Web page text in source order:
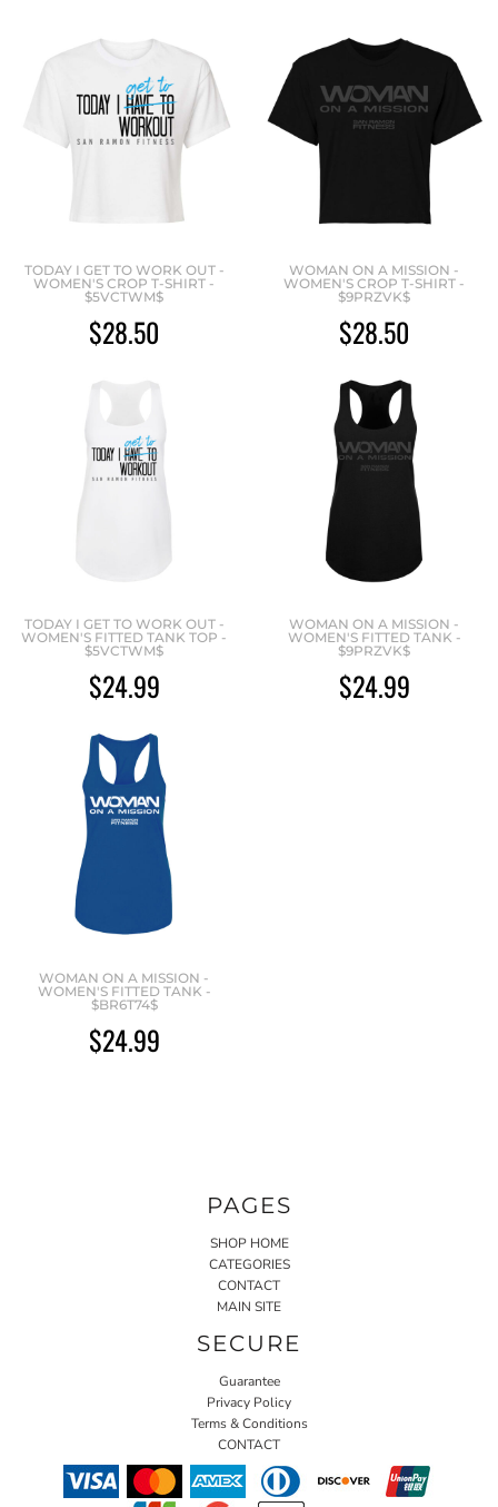
TODAY I GET TO WORK OUT -
WOMEN'S CROP T-SHIRT -
$5VCTWM$
$28.50
WOMAN ON A MISSION -
WOMEN'S CROP T-SHIRT -
$9PRZVK$
$28.50
TODAY I GET TO WORK OUT -
WOMEN'S FITTED TANK TOP -
$5VCTWM$
$24.99
WOMAN ON A MISSION -
WOMEN'S FITTED TANK -
$9PRZVK$
$24.99
WOMAN ON A MISSION -
WOMEN'S FITTED TANK -
$BR6T74$
$24.99
PAGES
SHOP HOME
CATEGORIES
CONTACT
MAIN SITE
SECURE
Guarantee
Privacy Policy
Terms & Conditions
CONTACT